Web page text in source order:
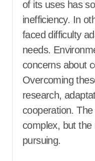
of its uses has
inefficiency. In
faced difficulty
needs.
concerns about
Overcoming
research,
cooperation.
complex, but the
pursuing.